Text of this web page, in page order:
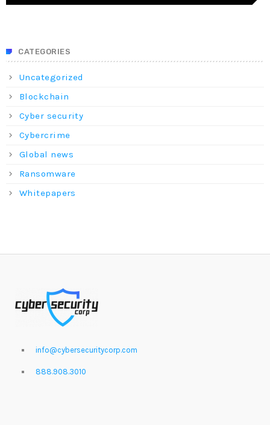
CATEGORIES
Uncategorized
Blockchain
Cyber security
Cybercrime
Global news
Ransomware
Whitepapers
info@cybersecuritycorp.com
888.908.3010